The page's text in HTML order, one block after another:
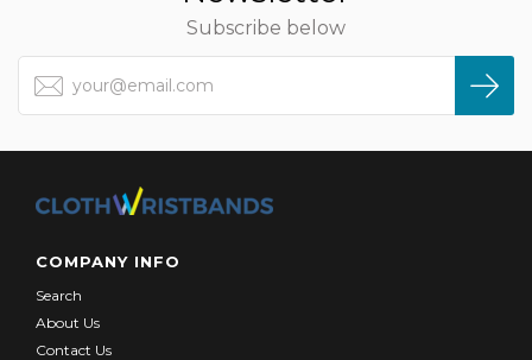
Subscribe below
COMPANY INFO
Search
About Us
Contact Us